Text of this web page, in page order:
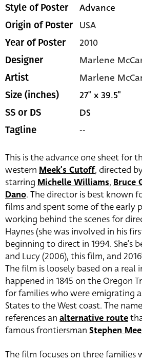
Style of Poster Advance
Origin of Poster USA
Year of Poster 2010
Designer Marlene
Artist Marlene
Size (inches) 27" x 39.5"
SS or DS DS
Tagline --
This is the advance one sheet for
western Meek’s Cutoff, directed
starring Michelle Williams, Bruce
Dano. The director is best known
films and spent some of the early
working behind the scenes for
Haynes (she was involved in his
beginning to direct in 1994. She’s
and Lucy (2006), this film, and
The film is loosely based on a real
happened in 1845 on the Oregon
for families who were emigrating
States to the West coast. The
references an alternative route
famous frontiersman Stephen
The film focuses on three families